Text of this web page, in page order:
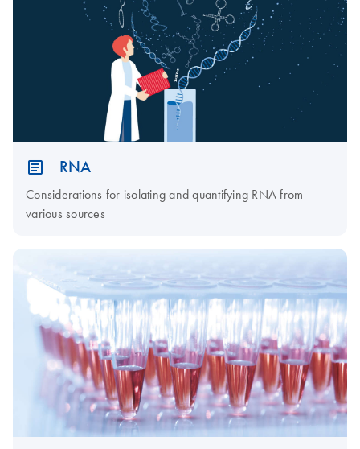
RNA
Considerations for isolating and quantifying RNA from
various sources